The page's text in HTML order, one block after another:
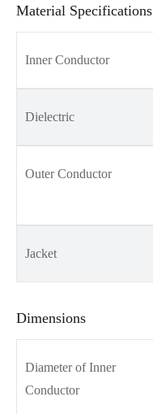
Material Specifications
Inner Conductor
Dielectric
Outer Conductor
Jacket
Dimensions
Diameter of Inner
Conductor